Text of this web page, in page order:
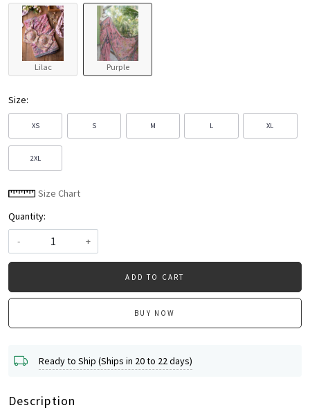
Lilac Purple
Size:
XS S M L XL
2XL
Size Chart
Quantity:
-
+
ADD TO CART
BUY NOW
Ready to Ship (Ships in 20 to 22 days)
Description